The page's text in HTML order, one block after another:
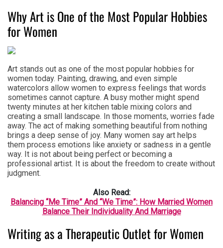
Why Art is One of the Most Popular Hobbies
for Women
Art stands out as one of the most popular hobbies for
women today. Painting, drawing, and even simple
watercolors allow women to express feelings that words
sometimes cannot capture. A busy mother might spend
twenty minutes at her kitchen table mixing colors and
creating a small landscape. In those moments, worries fade
away. The act of making something beautiful from nothing
brings a deep sense of joy. Many women say art helps
them process emotions like anxiety or sadness in a gentle
way. It is not about being perfect or becoming a
professional artist. It is about the freedom to create without
judgment.
Also Read:
Balancing “Me Time” And “We Time”: How Married Women
Balance Their Individuality And Marriage
Writing as a Therapeutic Outlet for Women